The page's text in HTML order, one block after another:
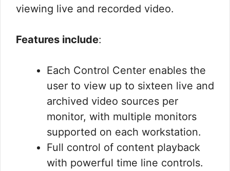
viewing live and recorded video.
Features include:
Each Control Center enables the
user to view up to sixteen live and
archived video sources per
monitor, with multiple monitors
supported on each workstation.
Full control of content playback
with powerful time line controls.